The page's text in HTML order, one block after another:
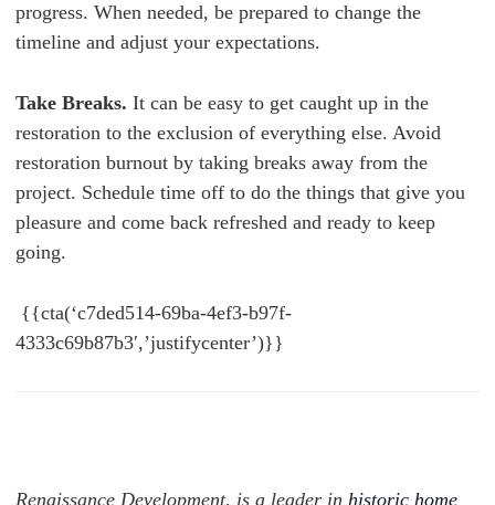
progress. When needed, be prepared to change the
timeline and adjust your expectations.
Take Breaks. It can be easy to get caught up in the
restoration to the exclusion of everything else. Avoid
restoration burnout by taking breaks away from the
project. Schedule time off to do the things that give you
pleasure and come back refreshed and ready to keep
going.
{{cta(‘c7ded514-69ba-4ef3-b97f-
4333c69b87b3′,’justifycenter’)}}
Renaissance Development, is a leader in historic home